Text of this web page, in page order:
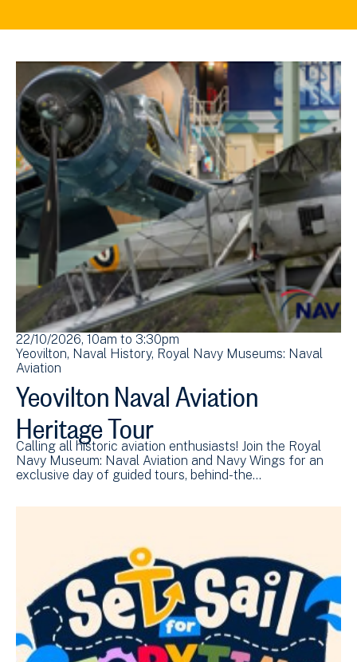
22/10/2026, 10am to 3:30pm
Yeovilton Naval History Royal Navy Museums: Naval
Aviation
Yeovilton Naval Aviation
Heritage Tour
Calling all historic aviation enthusiasts! Join the Royal
Navy Museum: Naval Aviation and Navy Wings for an
exclusive day of guided tours, behind-the…